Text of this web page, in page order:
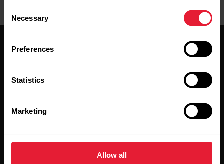
Selection
Necessary
Preferences
Statistics
Marketing
Allow all